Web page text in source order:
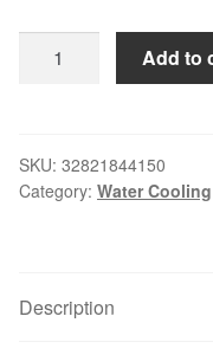
condition
machine
condition
Add to
SKU: 32821844150
Category: Water Cooling
Description